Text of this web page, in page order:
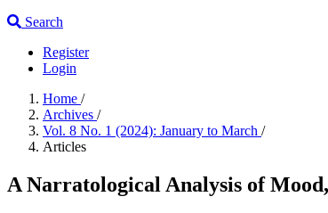
Search
Register
Login
Home /
Archives /
Vol. 8 No. 1 (2024): January to March /
Articles
A Narratological Analysis of